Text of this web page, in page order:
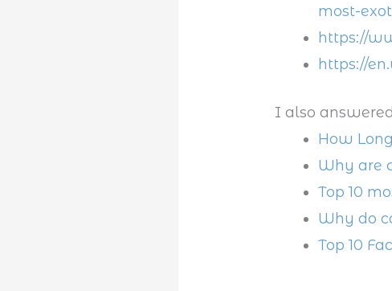
most-
https://
https://
I also
How
Why are
Top 10
Why do
Top 10